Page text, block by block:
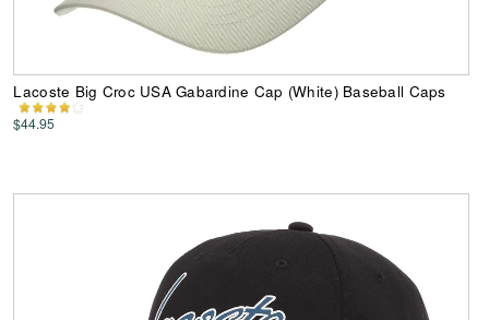
Lacoste Big Croc USA Gabardine Cap (White) Baseball Caps
$44.95